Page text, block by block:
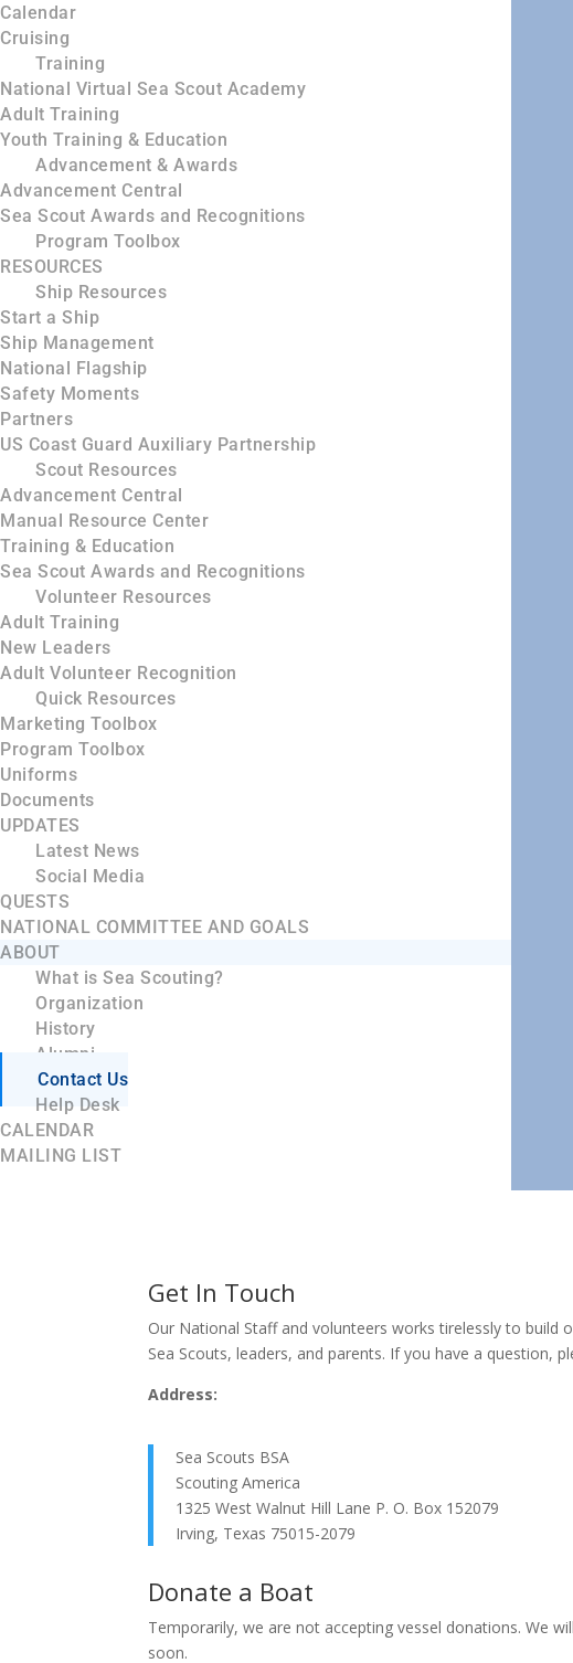
Calendar
Cruising
Training
National Virtual Sea Scout Academy
Adult Training
Youth Training & Education
Advancement & Awards
Advancement Central
Sea Scout Awards and Recognitions
Program Toolbox
RESOURCES
Ship Resources
Start a Ship
Ship Management
National Flagship
Safety Moments
Partners
US Coast Guard Auxiliary Partnership
Scout Resources
Advancement Central
Manual Resource Center
Training & Education
Sea Scout Awards and Recognitions
Volunteer Resources
Adult Training
New Leaders
Adult Volunteer Recognition
Quick Resources
Marketing Toolbox
Program Toolbox
Uniforms
Documents
UPDATES
Latest News
Social Media
QUESTS
NATIONAL COMMITTEE AND GOALS
ABOUT
What is Sea Scouting?
Organization
History
Alumni
Contact Us
Help Desk
CALENDAR
MAILING LIST
Get In Touch
Our National Staff and volunteers works tirelessly to build
Sea Scouts, leaders, and parents. If you have a question,
Address:
Sea Scouts BSA
Scouting America
1325 West Walnut Hill Lane P. O. Box 152079
Irving, Texas 75015-2079
Donate a Boat
Temporarily, we are not accepting vessel donations. We
soon.